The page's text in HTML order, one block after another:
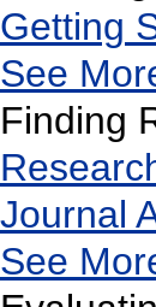
Getting
See
Finding
Journal
See